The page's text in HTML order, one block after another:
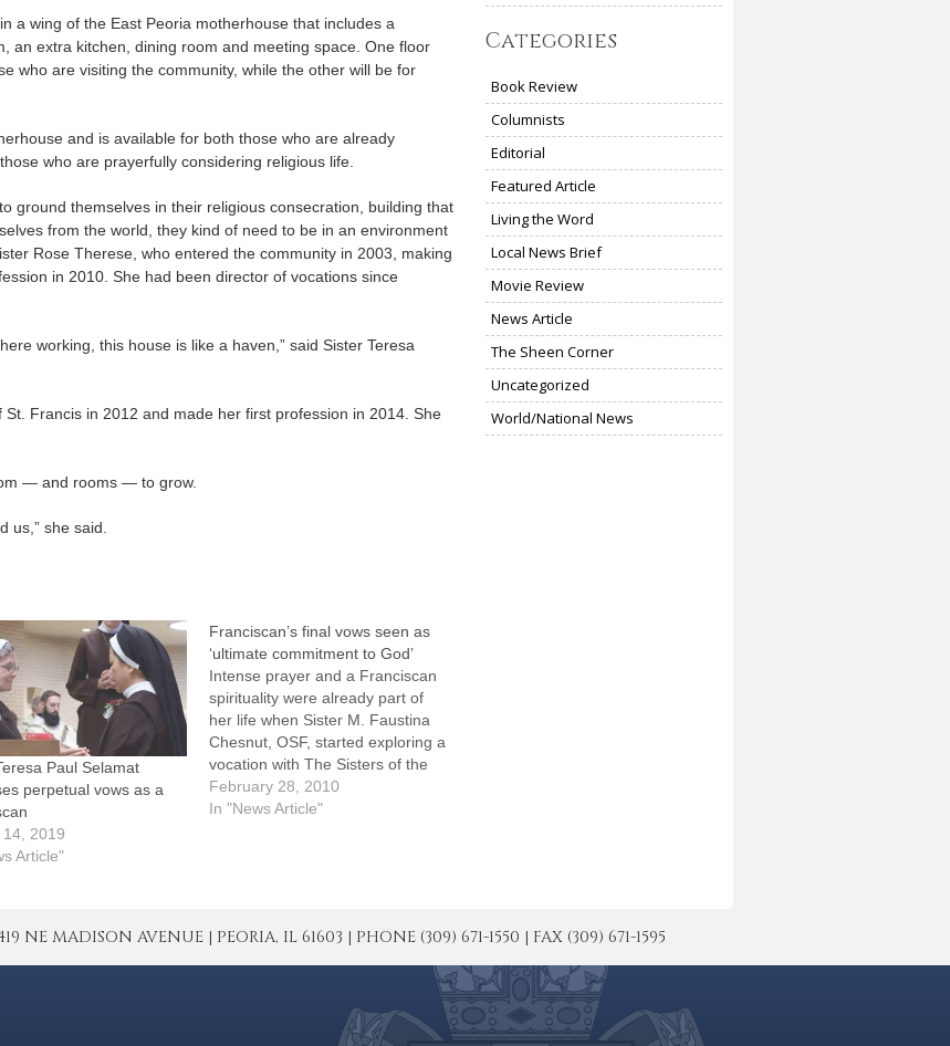
a wing of the East Peoria motherhouse that includes a
an extra kitchen, dining room and meeting space. One floor
who are visiting the community, while the other will be for
and is available for both those who are already
who are prayerfully considering religious life.
ground themselves in their religious consecration, building that
from the world, they kind of need to be in an environment
Rose Therese, who entered the community in 2003, making
in 2010. She had been director of vocations since
working, this house is like a haven,” said Sister Teresa
Francis in 2012 and made her first profession in 2014. She
— and rooms — to grow.
us,” she said.
Paul Selamat
perpetual vows as a
2019
Article"
Franciscan’s final vows seen as
‘ultimate commitment to God’
Intense prayer and a Franciscan
spirituality were already part of
her life when Sister M. Faustina
Chesnut, OSF, started exploring a
vocation with The Sisters of the
Third Order of Saint Francis in
East Peoria.A Secular Franciscan
February 28, 2010
In "News Article"
Categories
Book Review
Columnists
Editorial
Featured Article
Living the Word
Local News Brief
Movie Review
News Article
The Sheen Corner
Uncategorized
World/National News
NE MADISON AVENUE | PEORIA, IL 61603 | PHONE (309) 671-1550 | FAX (309) 671-1595